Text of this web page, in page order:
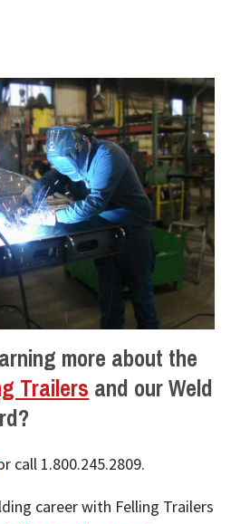
more about the
Trailers and our Weld
call 1.800.245.2809.
career with Felling Trailers